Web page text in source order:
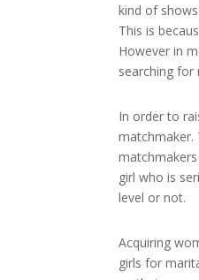
kind of
This is
However in
searching for
In order to
matchmaker.
girl who is
level or not.
Acquiring
girls for